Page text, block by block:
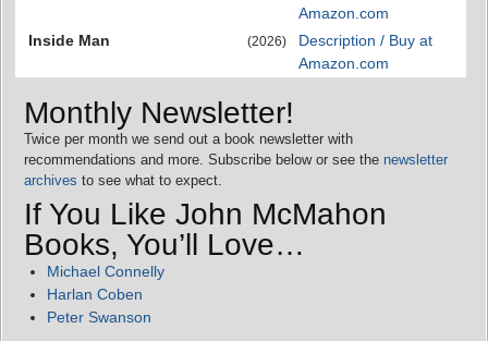
Amazon.com
Inside Man
(2026)
Description / Buy at
Amazon.com
Monthly Newsletter!
Twice per month we send out a book newsletter with
recommendations and more. Subscribe below or see the newsletter
archives to see what to expect.
If You Like John McMahon
Books, You’ll Love…
Michael Connelly
Harlan Coben
Peter Swanson